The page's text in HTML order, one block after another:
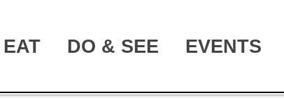
EAT DO & SEE EVENTS